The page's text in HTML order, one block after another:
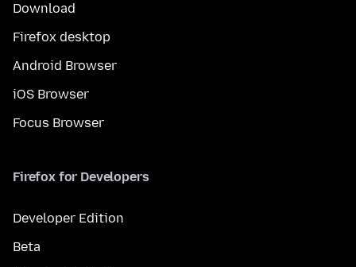
Download
Firefox desktop
Android Browser
iOS Browser
Focus Browser
Firefox for Developers
Developer Edition
Beta